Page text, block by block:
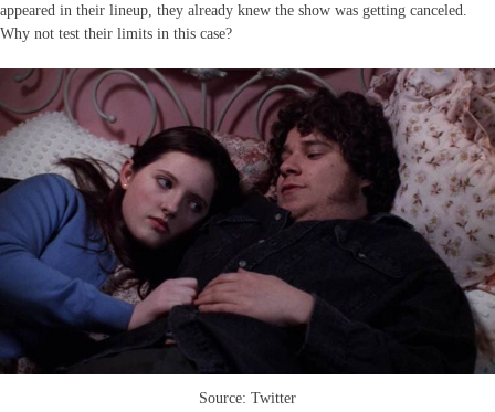
appeared in their lineup, they already knew the show was getting canceled.
Why not test their limits in this case?
Source: Twitter